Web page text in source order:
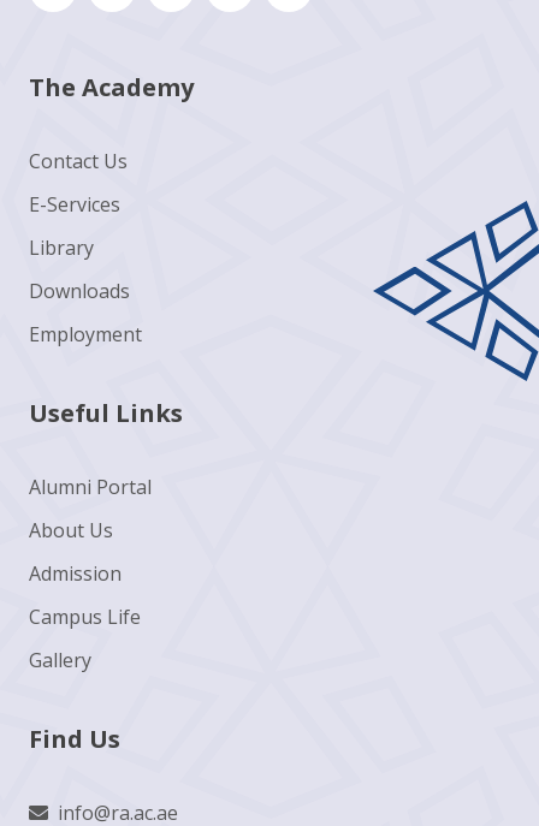
The Academy
Contact Us
E-Services
Library
Downloads
Employment
Useful Links
Alumni Portal
About Us
Admission
Campus Life
Gallery
Find Us
info@ra.ac.ae